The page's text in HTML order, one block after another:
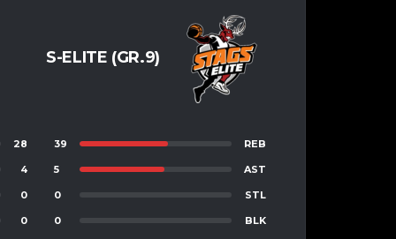
S-ELITE (GR.9)
28
4
0
0
39 REB
5 AST
0 STL
0 BLK